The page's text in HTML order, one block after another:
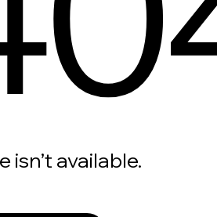
isn’t available.